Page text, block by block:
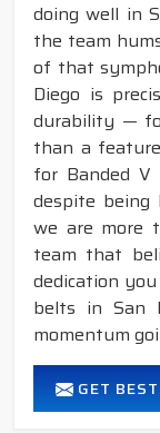
doing well in
the team
of that
Diego is
durability —
than a
for Banded V
despite being
we are more
team that
dedication
belts in San
momentum
GET